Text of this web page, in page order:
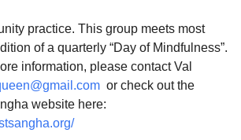
practice. This group meets most
of a quarterly “Day of Mindfulness”.
information, please contact Val
or check out the
website here: